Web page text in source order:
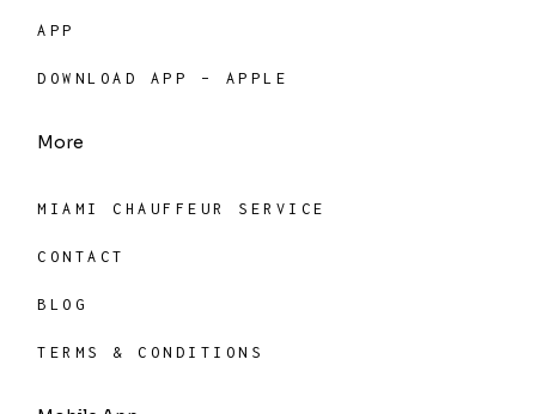
APP
DOWNLOAD APP – APPLE
More
MIAMI CHAUFFEUR SERVICE
CONTACT
BLOG
TERMS & CONDITIONS